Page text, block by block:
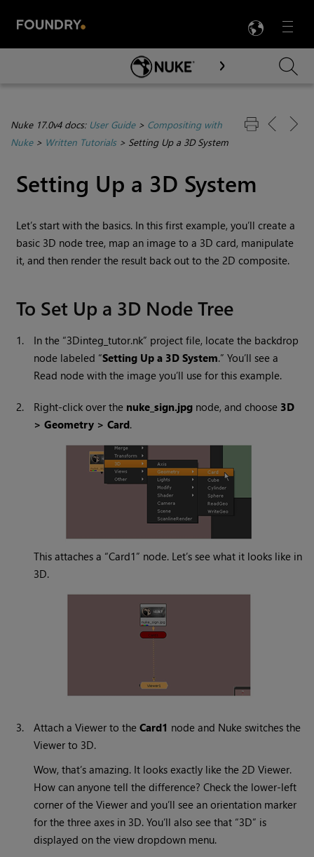
Menu

Skip To Main Content
Nuke 17.0v4 docs: User Guide> Compositing with
Nuke> Written Tutorials> Setting Up a 3D System
Setting Up a 3D System
Let’s start with the basics. In this first example, you’ll create a
basic 3D node tree, map an image to a 3D card, manipulate
it, and then render the result back out to the 2D composite.
To Set Up a 3D Node Tree
1.
In the “3Dinteg_tutor.nk” project file, locate the backdrop
node labeled “Setting Up a 3D System.” You’ll see a
Read node with the image you’ll use for this example.
2. Right-click over the nuke_sign.jpg node, and choose 3D
> Geometry > Card.
This attaches a “Card1” node. Let’s see what it looks like in
3D.
3. Attach a Viewer to theCard1 node and Nuke switches the
Viewer to 3D.
Wow, that’s amazing. It looks exactly like the 2D Viewer.
How can anyone tell the difference? Check the lower-left
corner of the Viewer and you’ll see an orientation marker
for the three axes in 3D. You’ll also see that “3D” is
displayed on the view dropdown menu.